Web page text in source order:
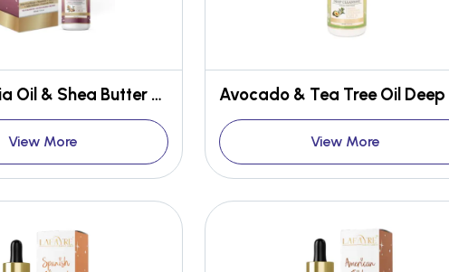
Macadamia Oil & Shea Butter Deep Conditioning Shampoo
View More View More